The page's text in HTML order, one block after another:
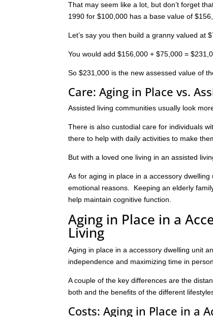
That may seem like a lot, but don’t forget
1990 for $100,000 has a base value of
Let’s say you then build a granny valued at
You would add $156,000 + $75,000 =
So $231,000 is the new assessed value of
Care: Aging in Place vs.
Assisted living communities usually look
There is also custodial care for individuals
there to help with daily activities to make
But with a loved one living in an assisted
As for aging in place in a accessory
emotional reasons. Keeping an elderly
help maintain cognitive function.
Aging in Place in a
Living
Aging in place in a accessory dwelling unit
independence and maximizing time in
A couple of the key differences are the
both and the benefits of the different
Costs: Aging in Place in a